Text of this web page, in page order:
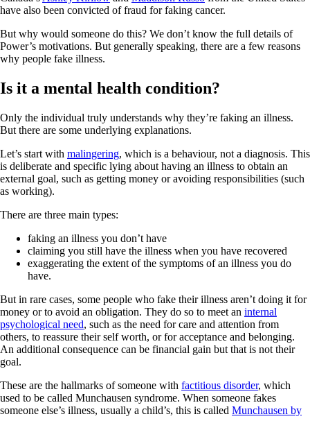
have also been convicted of fraud for faking cancer.
But why would someone do this? We don’t know the full details of
Power’s motivations. But generally speaking, there are a few reasons
why people fake illness.
Is it a mental health condition?
Only the individual truly understands why they’re faking an illness.
But there are some underlying explanations.
Let’s start with malingering, which is a behaviour, not a diagnosis. This
is deliberate and specific lying about having an illness to obtain an
external goal, such as getting money or avoiding responsibilities (such
as working).
There are three main types:
faking an illness you don’t have
claiming you still have the illness when you have recovered
exaggerating the extent of the symptoms of an illness you do
have.
But in rare cases, some people who fake their illness aren’t doing it for
money or to avoid an obligation. They do so to meet an internal
psychological need, such as the need for care and attention from
others, to reassure their self worth, or for acceptance and belonging.
An additional consequence can be financial gain but that is not their
goal.
These are the hallmarks of someone with factitious disorder, which
used to be called Munchausen syndrome. When someone fakes
someone else’s illness, usually a child’s, this is called Munchausen by